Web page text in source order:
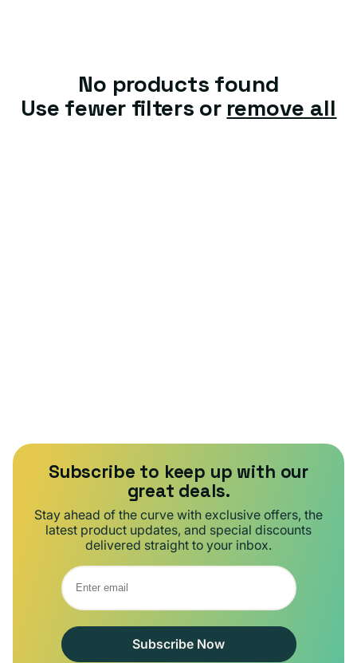
n
:
No products found
Use fewer filters or remove all
Subscribe to keep up with our
great deals.
Stay ahead of the curve with exclusive offers, the
latest product updates, and special discounts
delivered straight to your inbox.
Subscribe Now